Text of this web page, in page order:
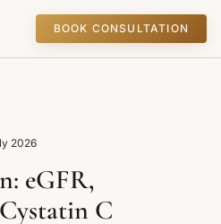
BOOK CONSULTATION
2026
eGFR,
C